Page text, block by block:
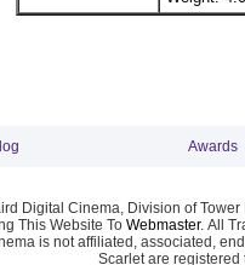
Awards
Digital Cinema, Division of Tower
This Website To Webmaster. All
is not affiliated, associated,
Scarlet are registered